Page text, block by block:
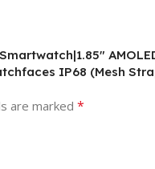
IP68 (Mesh
are marked *